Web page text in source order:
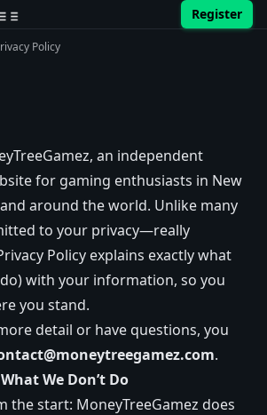
Register
Policy
an independent
for gaming enthusiasts in New
around the world. Unlike many
to your privacy—really
Policy explains exactly what
with your information, so you
you stand.
detail or have questions, you
.
We Don’t Do
the start: MoneyTreeGamez does